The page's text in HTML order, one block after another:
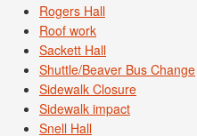
Rogers Hall
Roof work
Sackett Hall
Shuttle/Beaver Bus Change
Sidewalk Closure
Sidewalk impact
Snell Hall